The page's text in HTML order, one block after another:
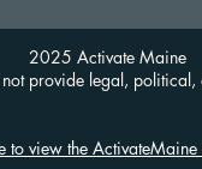
2025 Activate Maine
provide legal,
to view the ActivateMaine